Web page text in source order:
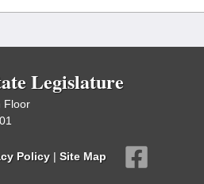
Legislature
Floor
Policy | Site Map